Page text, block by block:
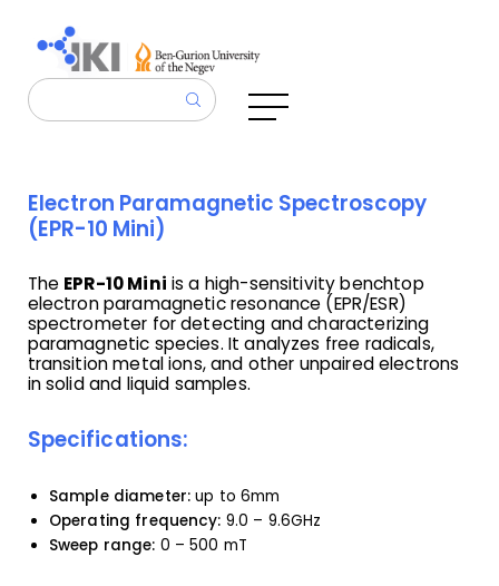
Electron Paramagnetic Spectroscopy
(EPR-10 Mini)
The EPR-10 Mini is a high-sensitivity benchtop
electron paramagnetic resonance (EPR/ESR)
spectrometer for detecting and characterizing
paramagnetic species. It analyzes free radicals,
transition metal ions, and other unpaired electrons
in solid and liquid samples.
Specifications:
Sample diameter:up to 6mm
Operating frequency: 9.0 – 9.6GHz
Sweep range: 0 – 500 mT